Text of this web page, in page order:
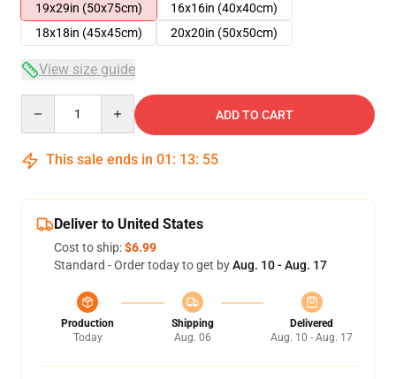
19x29in (50x75cm)
16x16in (40x40cm)
18x18in (45x45cm)
20x20in (50x50cm)
View size guide
ADD TO CART
This sale ends in 01 : 13: 54
Deliver to United States
Cost to ship:$6.99
Standard - Order today to get byAug. 10 - Aug. 17
Production
Today
Shipping
Aug. 06
Delivered
Aug. 10 - Aug. 17